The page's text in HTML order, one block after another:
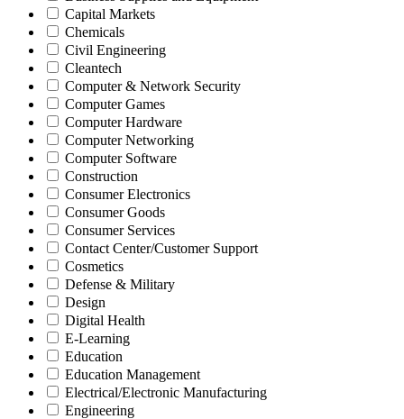
Capital Markets
Chemicals
Civil Engineering
Cleantech
Computer & Network Security
Computer Games
Computer Hardware
Computer Networking
Computer Software
Construction
Consumer Electronics
Consumer Goods
Consumer Services
Contact Center/Customer Support
Cosmetics
Defense & Military
Design
Digital Health
E-Learning
Education
Education Management
Electrical/Electronic Manufacturing
Engineering